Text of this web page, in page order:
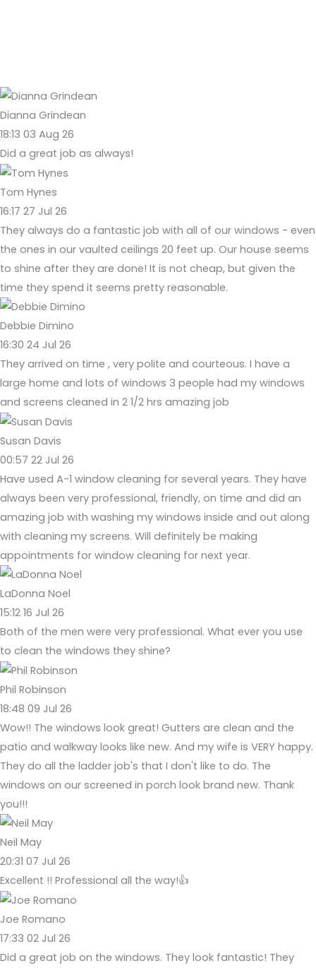
Dianna Grindean
18:13 03 Aug 26
Did a great job as always!
Tom Hynes
16:17 27 Jul 26
They always do a fantastic job with all of our windows - even
the ones in our vaulted ceilings 20 feet up. Our house seems
to shine after they are done! It is not cheap, but given the
time they spend it seems pretty reasonable.
Debbie Dimino
16:30 24 Jul 26
They arrived on time , very polite and courteous. I have a
large home and lots of windows 3 people had my windows
and screens cleaned in 2 1/2 hrs amazing job
Susan Davis
00:57 22 Jul 26
Have used A-1 window cleaning for several years. They have
always been very professional, friendly, on time and did an
amazing job with washing my windows inside and out along
with cleaning my screens. Will definitely be making
appointments for window cleaning for next year.
LaDonna Noel
15:12 16 Jul 26
Both of the men were very professional. What ever you use
to clean the windows they shine?
Phil Robinson
18:48 09 Jul 26
Wow!! The windows look great! Gutters are clean and the
patio and walkway looks like new. And my wife is VERY happy.
They do all the ladder job's that I don't like to do. The
windows on our screened in porch look brand new. Thank
you!!!
Neil May
20:31 07 Jul 26
Excellent !! Professional all the way!👍
Joe Romano
17:33 02 Jul 26
Did a great job on the windows. They look fantastic! They